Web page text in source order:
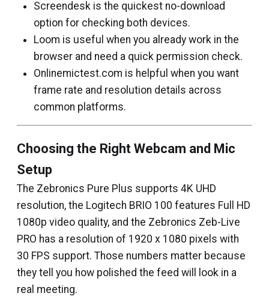
Screendesk is the quickest no-download
option for checking both devices.
Loom is useful when you already work in the
browser and need a quick permission check.
Onlinemictest.com is helpful when you want
frame rate and resolution details across
common platforms.
Choosing the Right Webcam and Mic
Setup
The Zebronics Pure Plus supports 4K UHD
resolution, the Logitech BRIO 100 features Full HD
1080p video quality, and the Zebronics Zeb-Live
PRO has a resolution of 1920 x 1080 pixels with
30 FPS support. Those numbers matter because
they tell you how polished the feed will look in a
real meeting.